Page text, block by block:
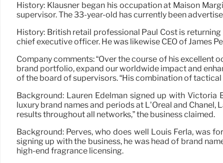
History: Klausner began his occupation at Maison
supervisor. The 33-year-old has currently been
History: British retail professional Paul Cost is
chief executive officer. He was likewise CEO of James
Company comments: “Over the course of his excellent
brand portfolio, expand our worldwide impact and
of the board of supervisors. “His combination of
Background: Lauren Edelman signed up with
luxury brand names and periods at L’Oréal and
results throughout all networks,” the business claimed.
Background: Perves, who does well Louis Ferla, was
signing up with the business, he was head of brand
high-end fragrance licensing.